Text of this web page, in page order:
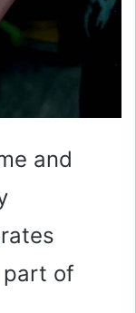
and
part of